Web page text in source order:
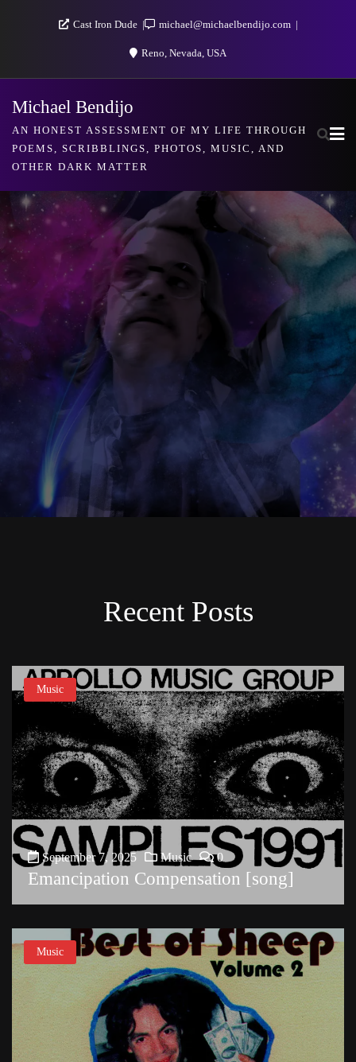
Cast Iron Dude michael@michaelbendijo.com
Reno, Nevada, USA
Michael Bendijo
AN HONEST ASSESSMENT OF MY LIFE THROUGH
POEMS, SCRIBBLINGS, PHOTOS, MUSIC, AND
OTHER DARK MATTER
Recent Posts
Music
September 7, 2025 Music 0
Emancipation Compensation [song]
Music